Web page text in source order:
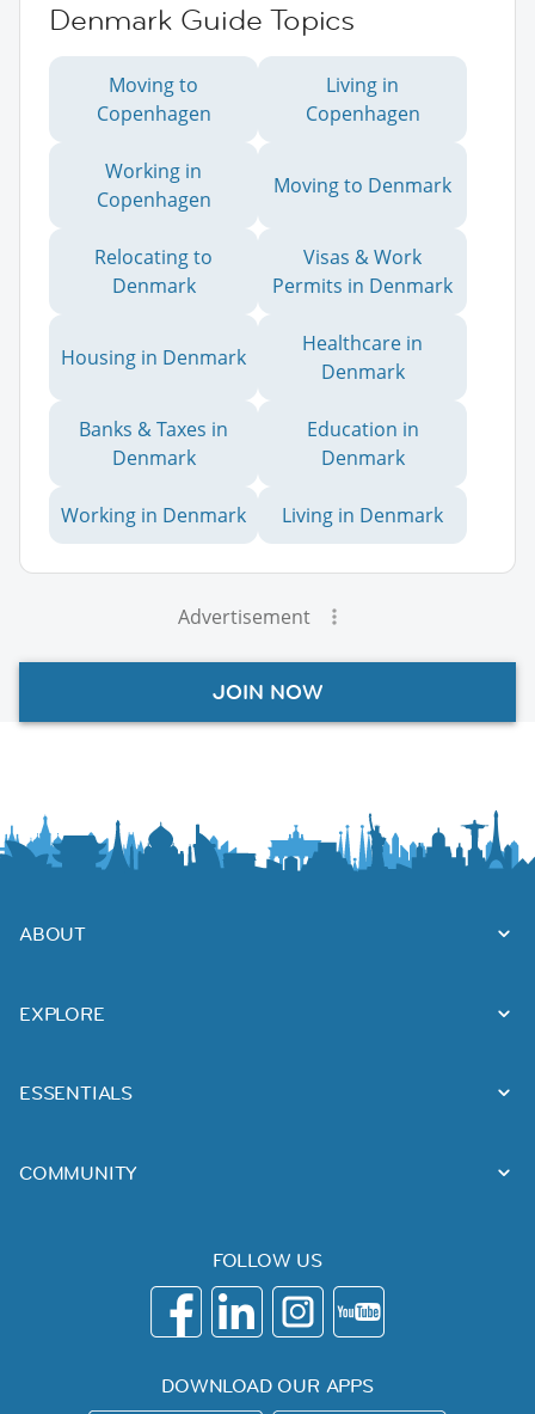
Denmark Guide Topics
Moving to
Copenhagen
Living in
Copenhagen
Working in
Copenhagen
Moving to Denmark
Relocating to
Denmark
Visas & Work
Permits in Denmark
Housing in Denmark
Healthcare in
Denmark
Banks & Taxes in
Denmark
Education in
Denmark
Working in Denmark Living in Denmark
Advertisement
JOIN NOW
ABOUT
EXPLORE
ESSENTIALS
COMMUNITY
FOLLOW US
DOWNLOAD OUR APPS